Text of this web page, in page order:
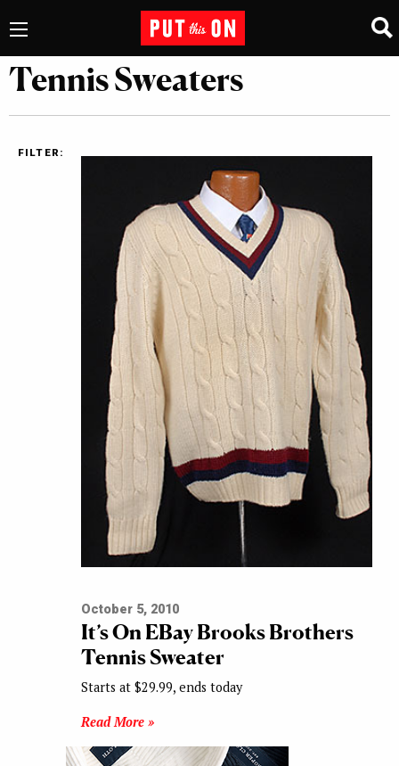
Tennis Sweaters
FILTER:
October 5, 2010
It’s On EBay Brooks Brothers
Tennis Sweater
Starts at $29.99, ends today
Read More »